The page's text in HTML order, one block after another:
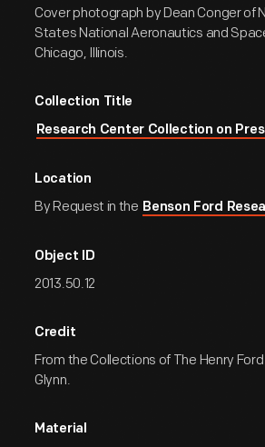
Cover photograph by Dean Conger of
States National Aeronautics and
Chicago, Illinois.
Collection Title
Research Center Collection on
Location
By Request in the Benson Ford
Object ID
2013.50.12
Credit
From the Collections of The Henry
Glynn.
Material